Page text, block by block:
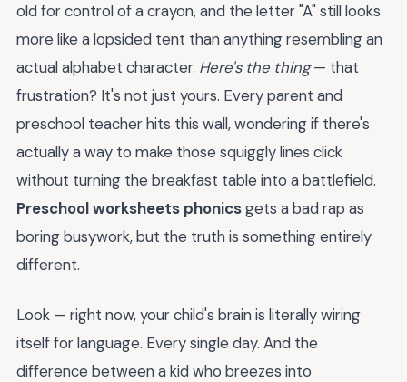
old for control of a crayon, and the letter "A" still looks
more like a lopsided tent than anything resembling an
actual alphabet character. Here's the thing— that
frustration? It's not just yours. Every parent and
preschool teacher hits this wall, wondering if there's
actually a way to make those squiggly lines click
without turning the breakfast table into a battlefield.
Preschool worksheets phonicsgets a bad rap as
boring busywork, but the truth is something entirely
different.
Look — right now, your child's brain is literally wiring
itself for language. Every single day. And the
difference between a kid who breezes into